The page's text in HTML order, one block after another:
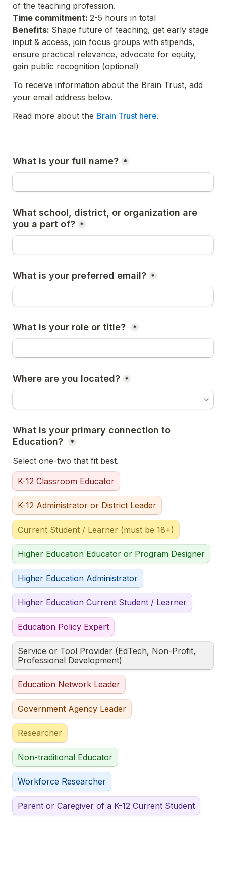
of the teaching profession.
Time commitment:
Benefits: Shape future of teaching, get early stage
input & access, join focus groups with stipends,
ensure practical relevance, advocate for equity,
gain public recognition (optional)
To receive information about the Brain Trust, add
your email address below.
Read more about the Brain Trust here
What is your full name? *
What school, district, or organization are
you a part of? *
What is your preferred email? *
What is your role or title? *
Where are you located? *
What is your primary connection to
Education?
*
Select one-two that fit best.
K-12 Classroom Educator
K-12 Administrator or District Leader
Current Student / Learner (must be 18+)
Higher Education Educator or Program Designer
Higher Education Administrator
Higher Education Current Student / Learner
Education Policy Expert
Service or Tool Provider (EdTech, Non-Profit,
Professional Development)
Education Network Leader
Government Agency Leader
Researcher
Non-traditional Educator
Workforce Researcher
Parent or Caregiver of a K-12 Current Student